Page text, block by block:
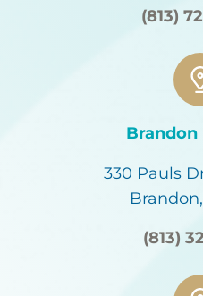
(813)
330 Pauls
Brandon,
(813)